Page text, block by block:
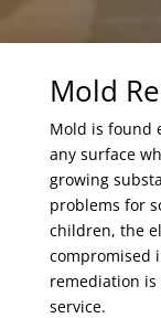
Mold
Mold is found
any surface
growing
problems for
children, the
compromised
remediation is
service.